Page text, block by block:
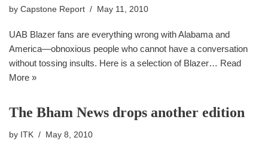
by Capstone Report May 11, 2010
UAB Blazer fans are everything wrong with Alabama and
America—obnoxious people who cannot have a conversation
without tossing insults. Here is a selection of Blazer… Read
More »
The Bham News drops another edition
by ITK May 8, 2010